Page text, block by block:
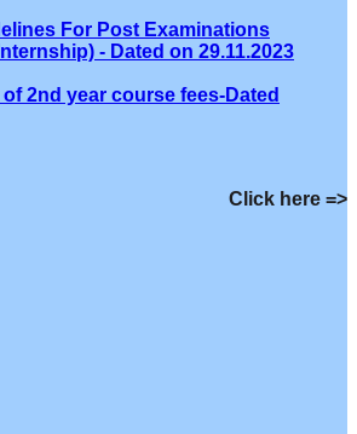
For Post Examinations
- Dated on 29.11.2023
2nd year course fees-Dated
Click here =>